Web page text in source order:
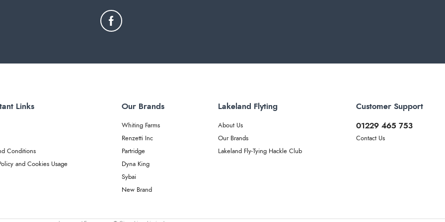
Links
Conditions
and Cookies Usage
Our Brands
Whiting Farms
Renzetti Inc
Partridge
Dyna King
Sybai
New Brand
Lakeland Flyting
About Us
Our Brands
Lakeland Fly-Tying Hackle Club
Customer Support
01229 465 753
Contact Us